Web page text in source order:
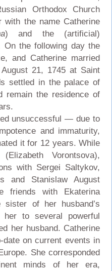
Orthodox Church
with the name Catherine
) and the (artificial)
On the following day the
and Catherine married
21, 1745 at Saint
settled in the palace of
remain the residence of
unsuccessful — due to
and immaturity,
it for 12 years. While
Vorontsova),
with Sergei Saltykov,
and Stanislaw August
friends with Ekaterina
sister of her husband’s
her to several powerful
her husband. Catherine
date on current events in
She corresponded
minds of her era,